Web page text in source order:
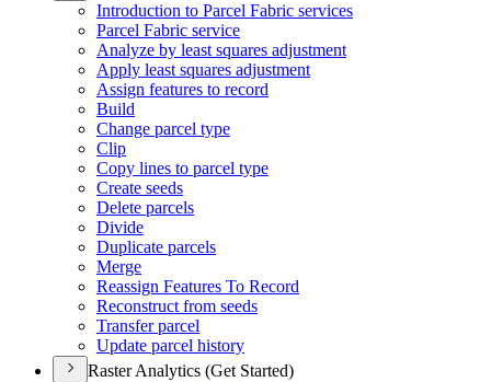
Introduction to Parcel Fabric services
Parcel Fabric service
Analyze by least squares adjustment
Apply least squares adjustment
Assign features to record
Build
Change parcel type
Clip
Copy lines to parcel type
Create seeds
Delete parcels
Divide
Duplicate parcels
Merge
Reassign Features To Record
Reconstruct from seeds
Transfer parcel
Update parcel history
Raster Analytics (Get Started)